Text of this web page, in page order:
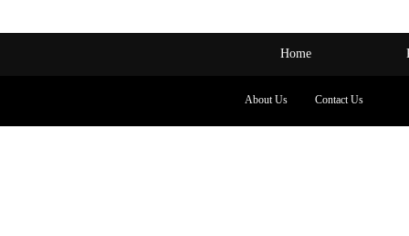
Home
About Us Contact Us